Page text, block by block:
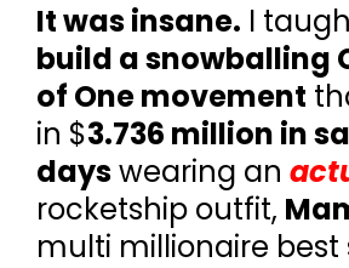
It was insane. I
build a snowballing
of One movement
in $3.736 million in
dayswearing an
rocketship outfit,
multi millionaire best